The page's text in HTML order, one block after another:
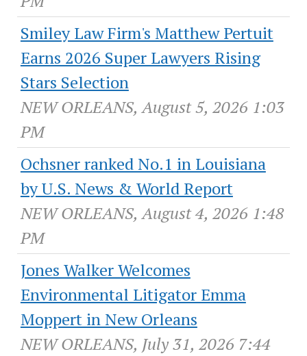
Smiley Law Firm's Matthew Pertuit
Earns 2026 Super Lawyers Rising
Stars Selection
NEW ORLEANS, August 5, 2026 1:03
PM
Ochsner ranked No.1 in Louisiana
by U.S. News & World Report
NEW ORLEANS, August 4, 2026 1:48
PM
Jones Walker Welcomes
Environmental Litigator Emma
Moppert in New Orleans
NEW ORLEANS, July 31, 2026 7:44